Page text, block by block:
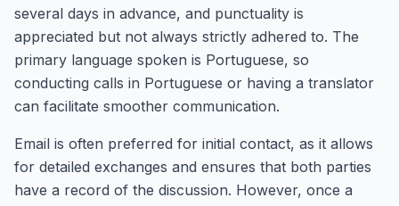
several days in advance, and punctuality is
appreciated but not always strictly adhered to. The
primary language spoken is Portuguese, so
conducting calls in Portuguese or having a translator
can facilitate smoother communication.
Email is often preferred for initial contact, as it allows
for detailed exchanges and ensures that both parties
have a record of the discussion. However, once a